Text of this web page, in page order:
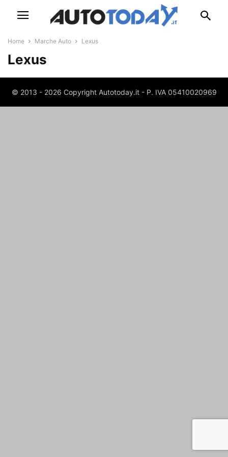
Home Marche Auto Lexus
Lexus
© 2013 - 2026 Copyright Autotoday.it - P. IVA 05410020969